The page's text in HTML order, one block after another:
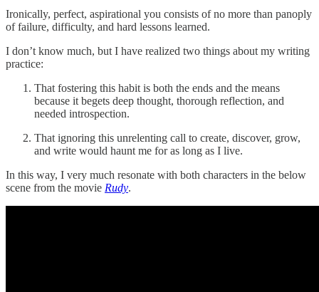
Ironically, perfect, aspirational you consists of no more than panoply
of failure, difficulty, and hard lessons learned.
I don’t know much, but I have realized two things about my writing
practice:
That fostering this habit is both the ends and the means
because it begets deep thought, thorough reflection, and
needed introspection.
That ignoring this unrelenting call to create, discover, grow,
and write would haunt me for as long as I live.
In this way, I very much resonate with both characters in the below
scene from the movie Rudy.